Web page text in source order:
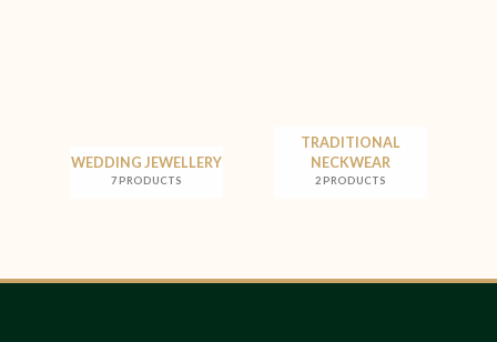
WEDDING JEWELLERY
7 PRODUCTS
TRADITIONAL
NECKWEAR
2 PRODUCTS